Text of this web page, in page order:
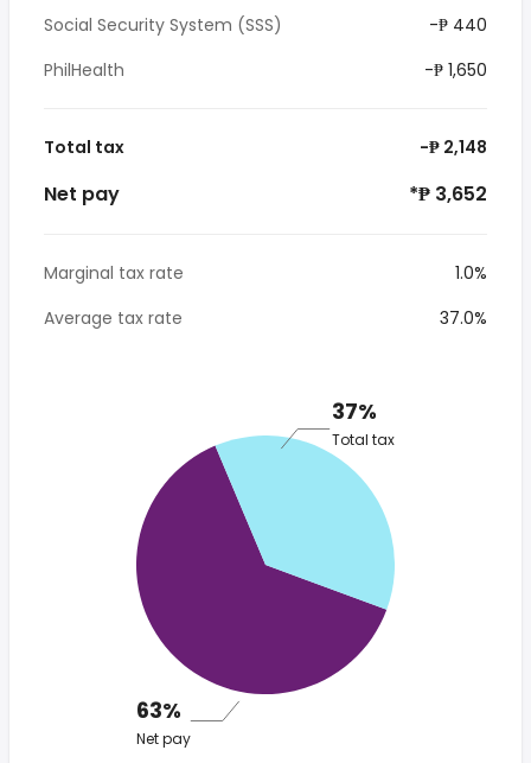
Social Security System (SSS)
-₱ 440
PhilHealth
-₱ 1,650
Total tax -₱ 2,148
Net pay *₱ 3,652
Marginal tax rate
1.0%
Average tax rate
37.0%
37%
Total tax
63%
Net pay